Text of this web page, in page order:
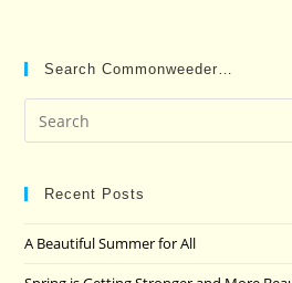
Search Commonweeder…
Recent Posts
A Beautiful Summer for All